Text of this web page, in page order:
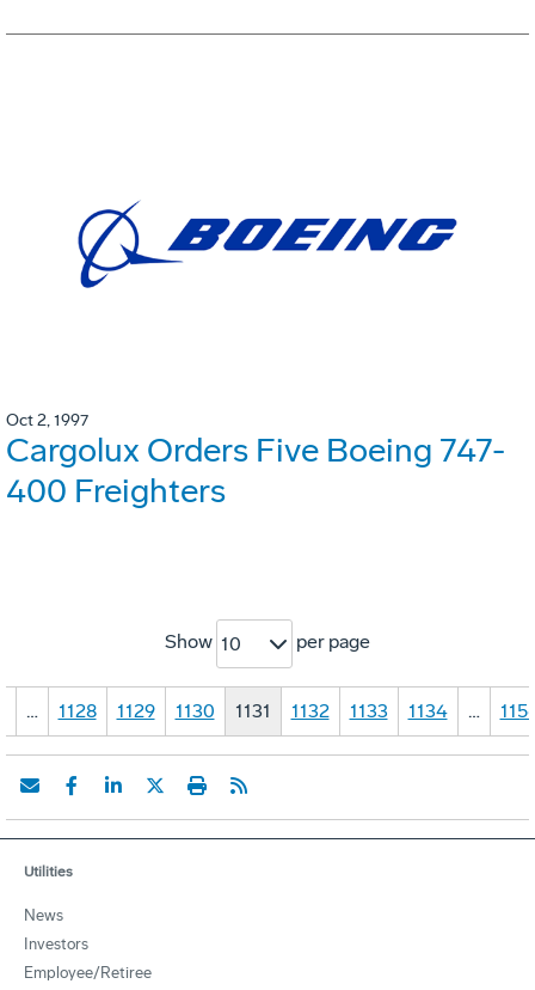
Oct 2, 1997
Cargolux Orders Five Boeing 747-
400 Freighters
Show 10 per page
… 1128 1129 1130 1131 1132 1133 1134 …
Utilities
News
Investors
Employee/Retiree